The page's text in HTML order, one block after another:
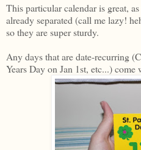
This particular calendar is great,
already separated (call me lazy!
so they are super sturdy.
Any days that are date-recurring
Years Day on Jan 1st, etc...)